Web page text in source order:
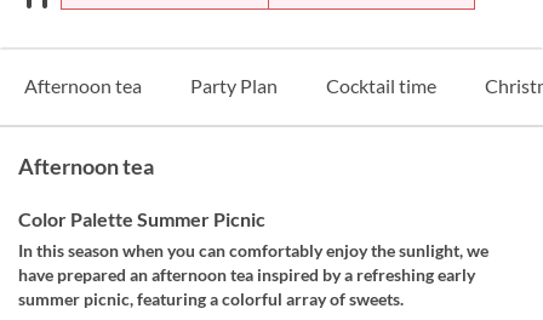
Afternoon tea Party Plan Cocktail time
Afternoon tea
Color Palette Summer Picnic
In this season when you can comfortably enjoy the sunlight, we
have prepared an afternoon tea inspired by a refreshing early
summer picnic, featuring a colorful array of sweets.